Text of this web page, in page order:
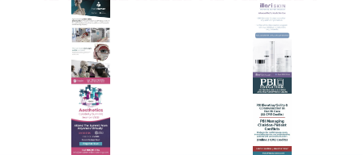
PREMIER SPONSOR
Empire Medical Training
25+ years training physicians, NPs, PAs and RNs in aesthetic &
regenerative medicine.
Visit Empire Medical Training